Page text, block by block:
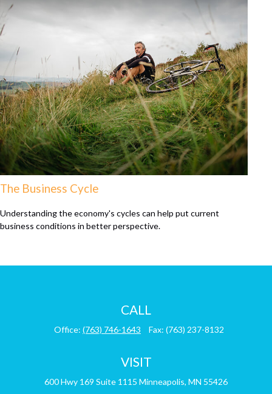
The Business Cycle
Understanding the economy's cycles can help put current
business conditions in better perspective.
CALL
Office: (763) 746-1643 Fax: (763) 237-8132
VISIT
600 Hwy 169 Suite 1115 Minneapolis, MN 55426